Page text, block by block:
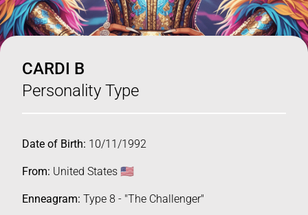
CARDI B
Personality Type
Date of Birth: 10/11/1992
From: United States 🇺🇸
Enneagram: Type 8 - "The Challenger"